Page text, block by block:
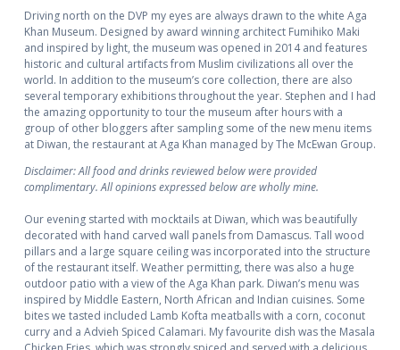
Driving north on the DVP my eyes are always drawn to the white Aga
Khan Museum. Designed by award winning architect Fumihiko Maki
and inspired by light, the museum was opened in 2014 and features
historic and cultural artifacts from Muslim civilizations all over the
world. In addition to the museum’s core collection, there are also
several temporary exhibitions throughout the year. Stephen and I had
the amazing opportunity to tour the museum after hours with a
group of other bloggers after sampling some of the new menu items
at Diwan, the restaurant at Aga Khan managed by The McEwan Group.
Disclaimer: All food and drinks reviewed below were provided
complimentary. All opinions expressed below are wholly mine.
Our evening started with mocktails at Diwan, which was beautifully
decorated with hand carved wall panels from Damascus. Tall wood
pillars and a large square ceiling was incorporated into the structure
of the restaurant itself. Weather permitting, there was also a huge
outdoor patio with a view of the Aga Khan park. Diwan’s menu was
inspired by Middle Eastern, North African and Indian cuisines. Some
bites we tasted included Lamb Kofta meatballs with a corn, coconut
curry and a Advieh Spiced Calamari. My favourite dish was the Masala